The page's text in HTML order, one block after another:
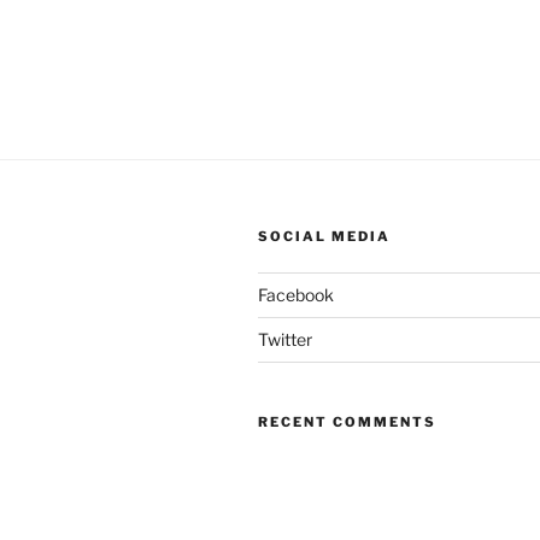
SOCIAL MEDIA
Facebook
Twitter
RECENT COMMENTS